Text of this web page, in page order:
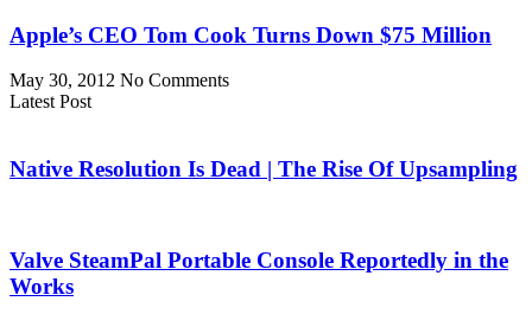
Apple’s CEO Tom Cook Turns Down $75 Million
May 30, 2012 No Comments
Latest Post
Native Resolution Is Dead | The Rise Of Upsampling
Valve SteamPal Portable Console Reportedly in the
Works